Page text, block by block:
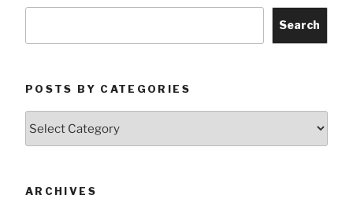
Search
POSTS BY CATEGORIES
ARCHIVES